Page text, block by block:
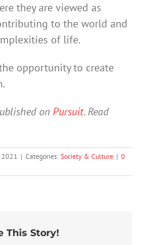
they are viewed as
to the world and
of life.
opportunity to create
on Pursuit. Read
2021 | Categories: Society & Culture | 0
This Story!